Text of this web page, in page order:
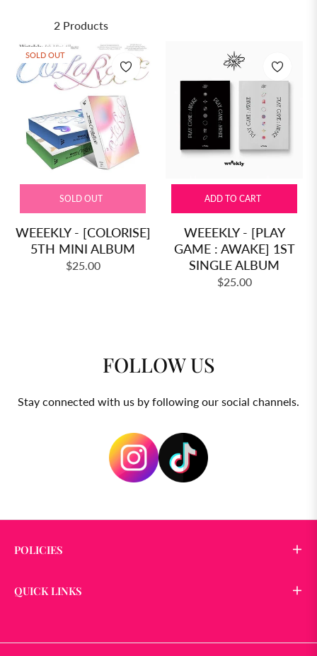
2 Products
SOLD OUT
SOLD OUT
WEEEKLY - [COLORISE]
5TH MINI ALBUM
Regular
$25.00
ADD TO CART
WEEEKLY - [PLAY
GAME : AWAKE] 1ST
SINGLE ALBUM
Regular
$25.00
FOLLOW US
Stay connected with us by following our social channels.
POLICIES
QUICK LINKS